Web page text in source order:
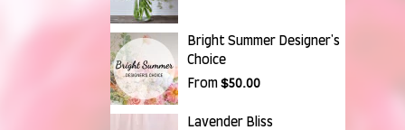
Bright Summer Designer's
Choice
From $50.00
Lavender Bliss